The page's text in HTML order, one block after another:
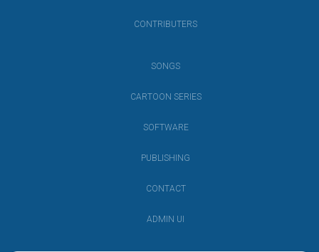
CONTRIBUTERS
SONGS
CARTOON SERIES
SOFTWARE
PUBLISHING
CONTACT
ADMIN UI